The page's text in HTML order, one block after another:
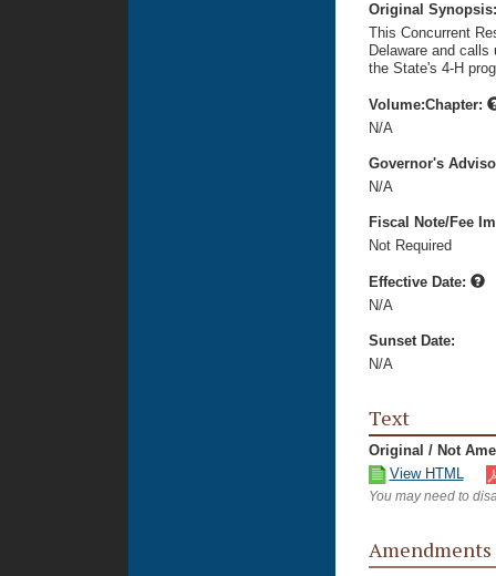
Original
This Concurrent
Delaware and
the State's 4-H
Volume:Chapter:
N/A
Governor's
N/A
Fiscal Note/Fee
Not Required
Effective Date:
N/A
Sunset Date:
N/A
Text
Original / Not
View HTML
You may need to
Amendments